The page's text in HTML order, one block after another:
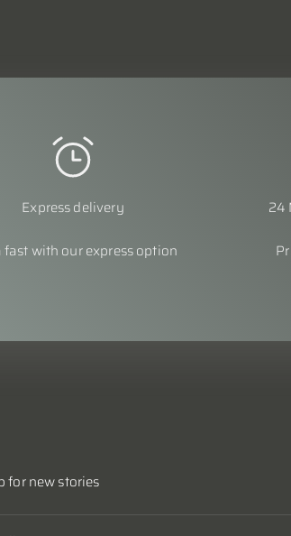
Express delivery
fast with our express option
24
for new stories